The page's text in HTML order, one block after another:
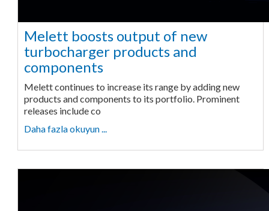
Melett boosts output of new
turbocharger products and
components
Melett continues to increase its range by adding new
products and components to its portfolio. Prominent
releases include co
Daha fazla okuyun ...